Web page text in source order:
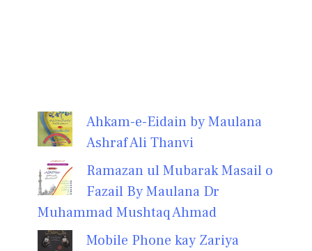
Ahkam-e-Eidain by Maulana
Ashraf Ali Thanvi
Ramazan ul Mubarak Masail o
Fazail By Maulana Dr
Muhammad Mushtaq Ahmad
Mobile Phone kay Zariya